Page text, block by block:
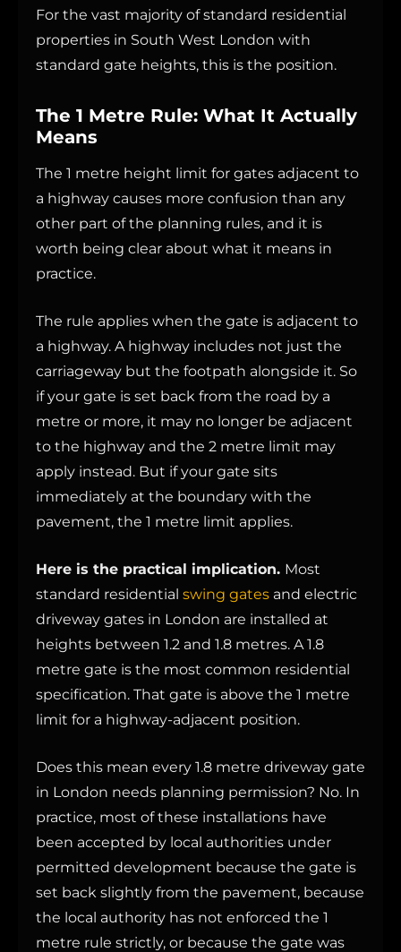
For the vast majority of standard residential
properties in South West London with
standard gate heights, this is the position.
The 1 Metre Rule: What It Actually
Means
The 1 metre height limit for gates adjacent to
a highway causes more confusion than any
other part of the planning rules, and it is
worth being clear about what it means in
practice.
The rule applies when the gate is adjacent to
a highway. A highway includes not just the
carriageway but the footpath alongside it. So
if your gate is set back from the road by a
metre or more, it may no longer be adjacent
to the highway and the 2 metre limit may
apply instead. But if your gate sits
immediately at the boundary with the
pavement, the 1 metre limit applies.
Here is the practical implication. Most
standard residential swing gates and electric
driveway gates in London are installed at
heights between 1.2 and 1.8 metres. A 1.8
metre gate is the most common residential
specification. That gate is above the 1 metre
limit for a highway-adjacent position.
Does this mean every 1.8 metre driveway gate
in London needs planning permission? No. In
practice, most of these installations have
been accepted by local authorities under
permitted development because the gate is
set back slightly from the pavement, because
the local authority has not enforced the 1
metre rule strictly, or because the gate was